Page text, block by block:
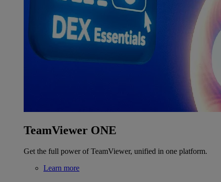
TeamViewer ONE
Get the full power of TeamViewer, unified in one platform.
Learn more